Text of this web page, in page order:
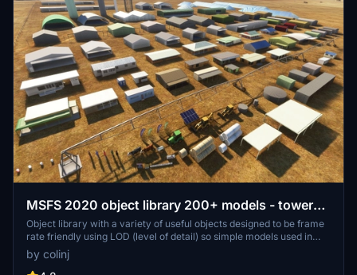
MSFS 2020 object library 200+ models - towers
hangars to cones v14-11 UPDATE
Object library with a variety of useful objects designed to be frame
rate friendly using LOD (level of detail) so simple models used in
longer distances. Smaller objects will not disappear in short
distance due to the addition of large triangles underground. Objects
by colinj